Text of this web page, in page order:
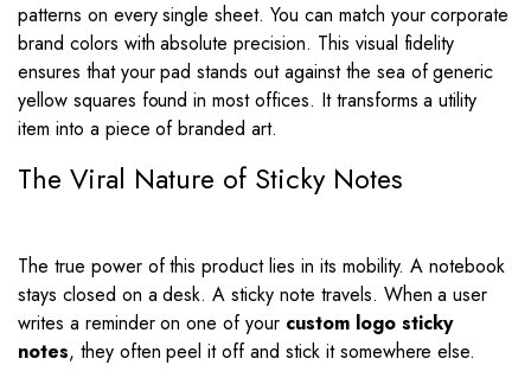
patterns on every single sheet. You can match your corporate
brand colors with absolute precision. This visual fidelity
ensures that your pad stands out against the sea of generic
yellow squares found in most offices. It transforms a utility
item into a piece of branded art.
The Viral Nature of Sticky Notes
The true power of this product lies in its mobility. A notebook
stays closed on a desk. A sticky note travels. When a user
writes a reminder on one of your custom logo sticky
notes, they often peel it off and stick it somewhere else.